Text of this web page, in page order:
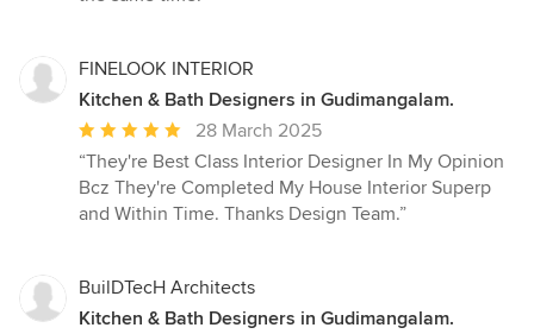
FINELOOK INTERIOR
Kitchen & Bath Designers in Gudimangalam.
Average
rating:
5
out
stars
28 March 2025
“They're Best Class Interior Designer In My Opinion
Bcz They're Completed My House Interior Superp
and Within Time. Thanks Design Team.”
BuilDTecH Architects
Kitchen & Bath Designers in Gudimangalam.